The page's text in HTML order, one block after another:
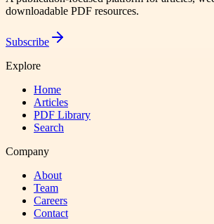
downloadable PDF resources.
Subscribe
Explore
Home
Articles
PDF Library
Search
Company
About
Team
Careers
Contact